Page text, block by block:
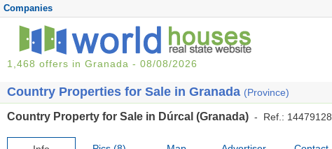
Companies
1,468 offers in Granada - 08/08/2026
Country Properties for Sale in Granada (Province)
Country Property for Sale in Dúrcal (Granada) - Ref.: 14479128